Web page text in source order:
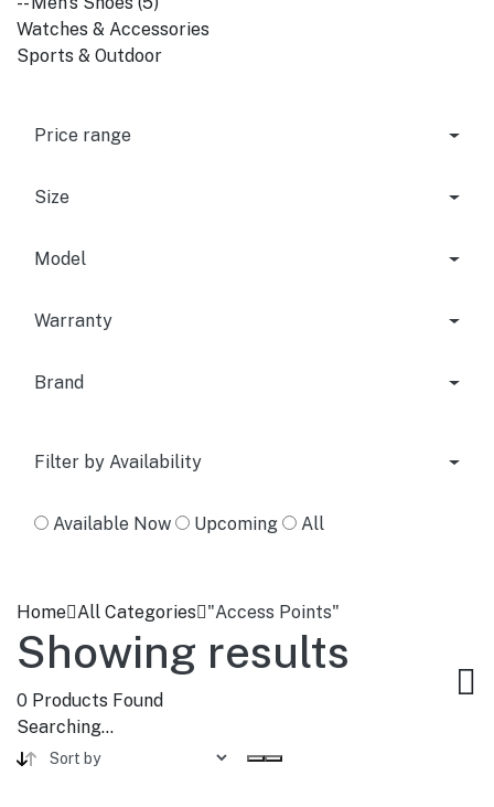
Watches & Accessories
Sports & Outdoor
Price range
Size
Model
Warranty
Brand
Filter by Availability
Available Now Upcoming All
Home All Categories "Access Points"
Showing results
0 Products Found
Searching...